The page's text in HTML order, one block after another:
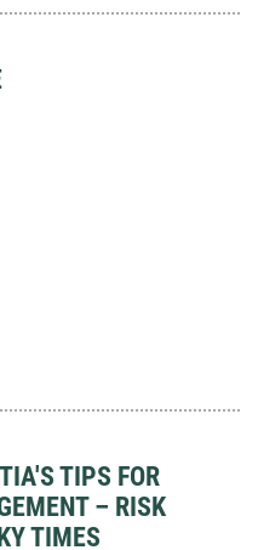
TIPS FOR
– RISK
TIMES